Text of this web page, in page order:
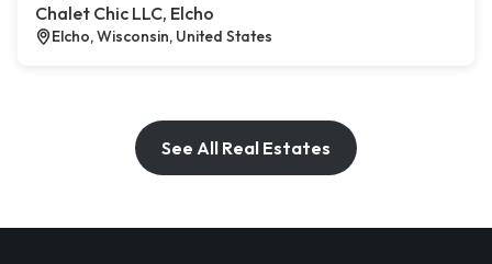
Chalet Chic LLC, Elcho
Elcho, Wisconsin, United States
See All Real Estates